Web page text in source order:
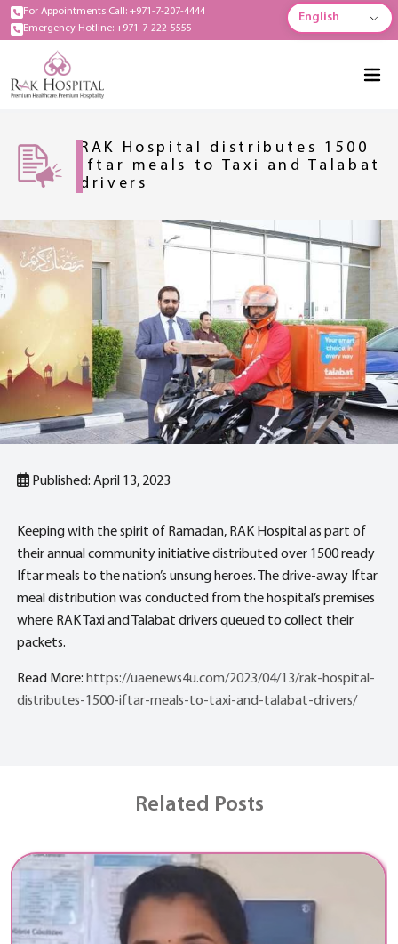
For Appointments Call: +971-7-207-4444
Emergency Hotline: +971-7-222-5555
English
RAK Hospital distributes 1500
Iftar meals to Taxi and Talabat
drivers
Published: April 13, 2023
Keeping with the spirit of Ramadan, RAK Hospital as part of
their annual community initiative distributed over 1500 ready
Iftar meals to the nation’s unsung heroes. The drive-away Iftar
meal distribution was conducted from the hospital’s premises
where RAK Taxi and Talabat drivers queued to collect their
packets.
Read More: https://uaenews4u.com/2023/04/13/rak-hospital-
distributes-1500-iftar-meals-to-taxi-and-talabat-drivers/
Related Posts